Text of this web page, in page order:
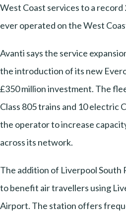
West Coast services to a
ever operated on the West
Avanti says the service
the introduction of its new
£350 million investment. The
Class 805 trains and 10 electric
the operator to increase
across its network.
The addition of Liverpool South
to benefit air travellers using
Airport. The station offers